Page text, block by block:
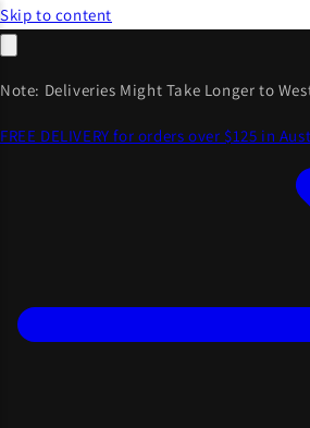
Skip to content
Note: Deliveries Might Take Longer to
FREE DELIVERY for orders over $125 in